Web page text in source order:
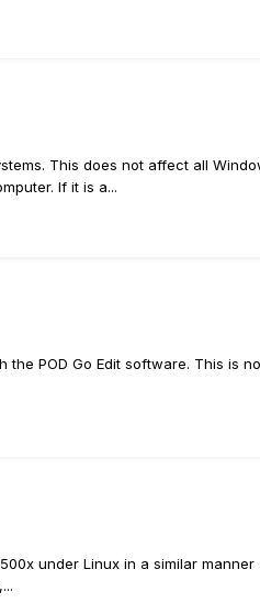
This does not affect all
If it is a...
POD Go Edit software. This is
under Linux in a similar